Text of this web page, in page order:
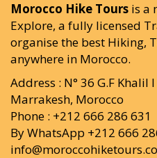
Morocco Hike Tours is a
Explore, a fully licensed
organise the best Hiking,
anywhere in Morocco.
Address : N° 36 G.F Khalil
Marrakesh, Morocco
Phone : +212 666 286 631
By WhatsApp +212 666